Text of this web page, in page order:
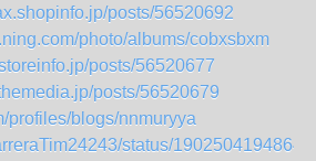
posts/56520692
photo/albums/cobxsbxm
posts/56520677
posts/56520679
profiles/blogs/nnmuryya
status/